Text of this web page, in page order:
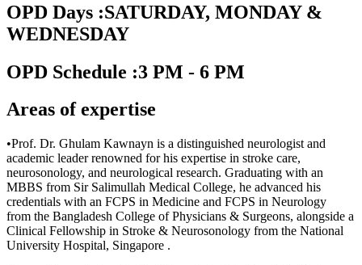
OPD Days :SATURDAY, MONDAY &
WEDNESDAY
OPD Schedule :3 PM - 6 PM
Areas of expertise
•Prof. Dr. Ghulam Kawnayn is a distinguished neurologist and
academic leader renowned for his expertise in stroke care,
neurosonology, and neurological research. Graduating with an
MBBS from Sir Salimullah Medical College, he advanced his
credentials with an FCPS in Medicine and FCPS in Neurology
from the Bangladesh College of Physicians & Surgeons, alongside a
Clinical Fellowship in Stroke & Neurosonology from the National
University Hospital, Singapore .